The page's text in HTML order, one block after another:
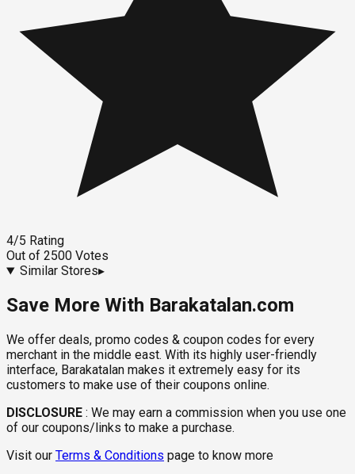
4/5 Rating
Out of 2500 Votes
Similar Stores▸
Save More With Barakatalan.com
We offer deals, promo codes & coupon codes for every
merchant in the middle east. With its highly user-friendly
interface, Barakatalan makes it extremely easy for its
customers to make use of their coupons online.
DISCLOSURE : We may earn a commission when you use one
of our coupons/links to make a purchase.
Visit our Terms & Conditions page to know more